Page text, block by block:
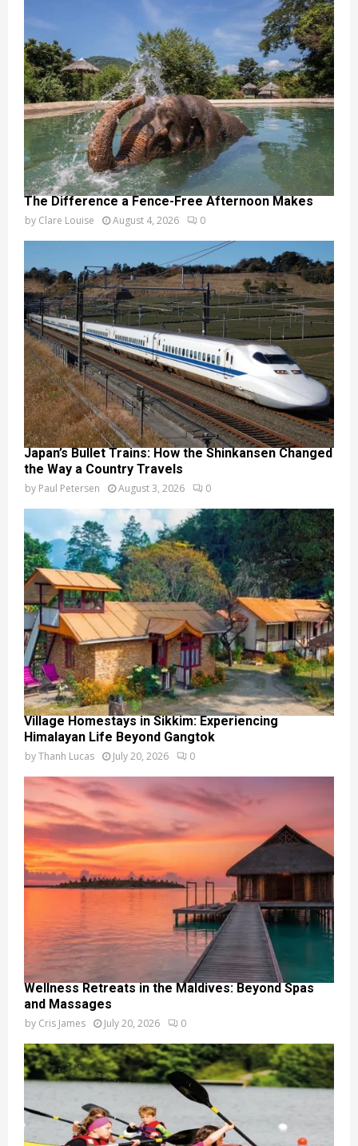
The Difference a Fence-Free Afternoon Makes
by Clare Louise August 4, 2026 0
Japan’s Bullet Trains: How the Shinkansen Changed
the Way a Country Travels
by Paul Petersen August 3, 2026 0
Village Homestays in Sikkim: Experiencing
Himalayan Life Beyond Gangtok
byThanh Lucas July 20, 2026 0
Wellness Retreats in the Maldives: Beyond Spas
and Massages
by Cris James July 20, 2026 0